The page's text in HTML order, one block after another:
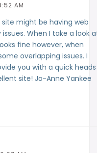
AM
site might be having web
When I take a look
fine however, when
overlapping issues. I
you with a quick
site! Jo-Anne Yankee